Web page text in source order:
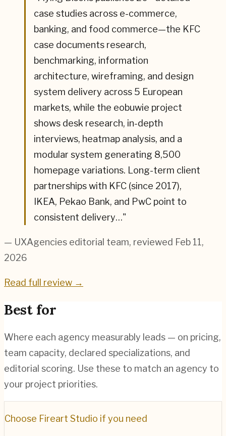
case studies across e-commerce,
banking, and food commerce—the KFC
case documents research,
benchmarking, information
architecture, wireframing, and design
system delivery across 5 European
markets, while the eobuwie project
shows desk research, in-depth
interviews, heatmap analysis, and a
modular system generating 8,500
homepage variations. Long-term client
partnerships with KFC (since 2017),
IKEA, Pekao Bank, and PwC point to
consistent delivery…"
— UXAgencies editorial team, reviewed Feb 11,
2026
Read full review →
Best for
Where each agency measurably leads — on pricing,
team capacity, declared specializations, and
editorial scoring. Use these to match an agency to
your project priorities.
Choose Fireart Studio if you need